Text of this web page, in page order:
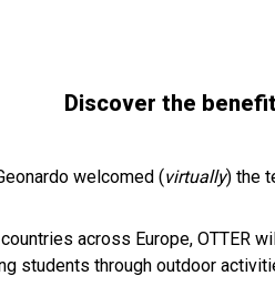
Discover the
welcomed (virtually) the
across Europe, OTTER
students through outdoor